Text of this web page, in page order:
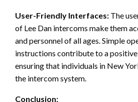
User-Friendly Interfaces: The
of Lee Dan intercoms make them
and personnel of all ages. Simple
instructions contribute to a positive
ensuring that individuals in New
the intercom system.
Conclusion: